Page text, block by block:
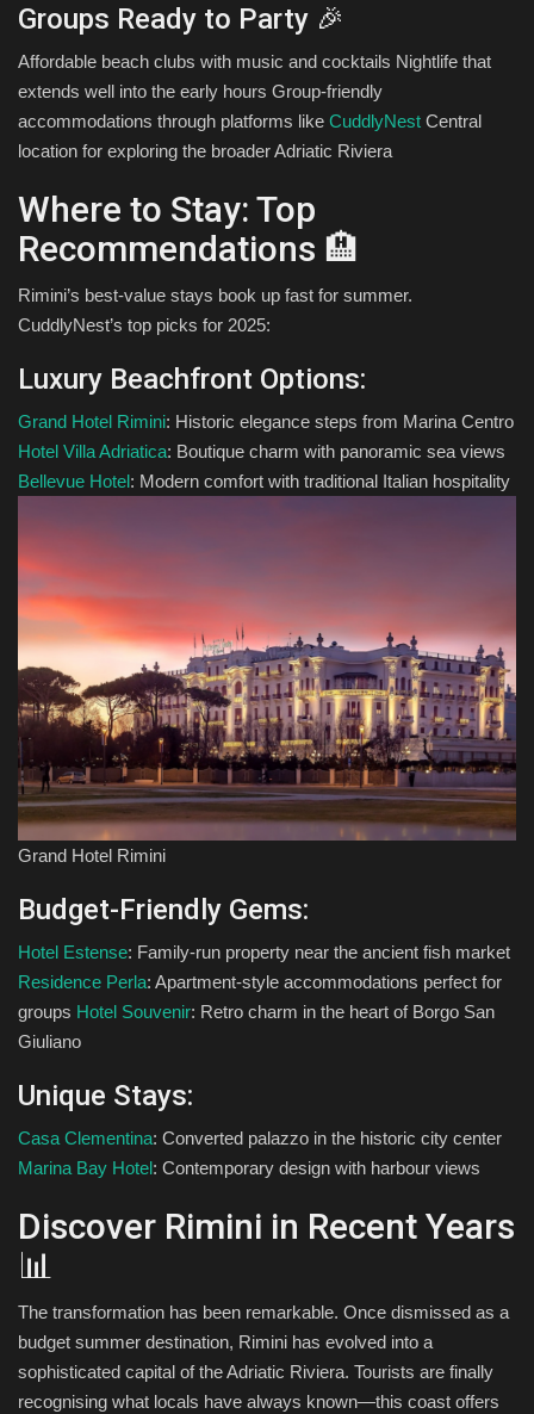
Groups Ready to Party 🎉
Affordable beach clubs with music and cocktails Nightlife that
extends well into the early hours Group-friendly
accommodations through platforms like CuddlyNest Central
location for exploring the broader Adriatic Riviera
Where to Stay: Top
Recommendations 🏨
Rimini’s best-value stays book up fast for summer.
CuddlyNest’s top picks for 2025:
Luxury Beachfront Options:
Grand Hotel Rimini: Historic elegance steps from Marina Centro
Hotel Villa Adriatica: Boutique charm with panoramic sea views
Bellevue Hotel: Modern comfort with traditional Italian hospitality
Grand Hotel Rimini
Budget-Friendly Gems:
Hotel Estense: Family-run property near the ancient fish market
Residence Perla: Apartment-style accommodations perfect for
groups Hotel Souvenir: Retro charm in the heart of Borgo San
Giuliano
Unique Stays:
Casa Clementina: Converted palazzo in the historic city center
Marina Bay Hotel: Contemporary design with harbour views
Discover Rimini in Recent Years
📊
The transformation has been remarkable. Once dismissed as a
budget summer destination, Rimini has evolved into a
sophisticated capital of the Adriatic Riviera. Tourists are finally
recognising what locals have always known—this coast offers